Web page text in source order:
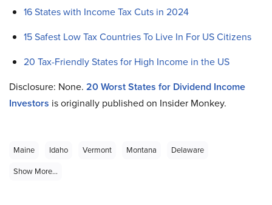
16 States with Income Tax Cuts in 2024
15 Safest Low Tax Countries To Live In For US Citizens
20 Tax-Friendly States for High Income in the US
Disclosure: None. 20 Worst States for Dividend Income
Investors is originally published on Insider Monkey.
Maine Idaho Vermont Montana
Delaware
Show More...